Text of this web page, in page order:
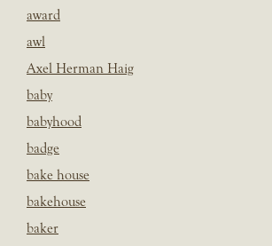
award
awl
Axel Herman Haig
baby
babyhood
badge
bake house
bakehouse
baker